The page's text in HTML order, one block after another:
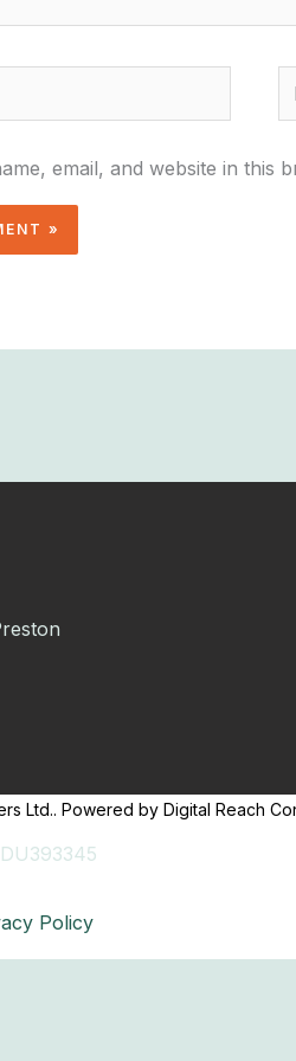
email, and website in this
Ltd.. Powered by Digital Reach
Policy